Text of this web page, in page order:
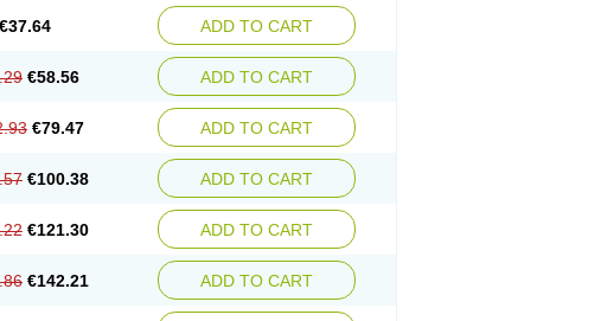
€37.64 ADD TO CART
€58.56 ADD TO CART
€79.47 ADD TO CART
€100.38 ADD TO CART
€121.30 ADD TO CART
€142.21 ADD TO CART